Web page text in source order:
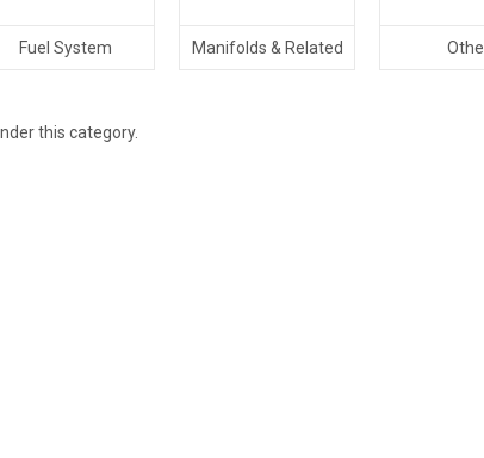
Fuel System Manifolds & Related
this category.